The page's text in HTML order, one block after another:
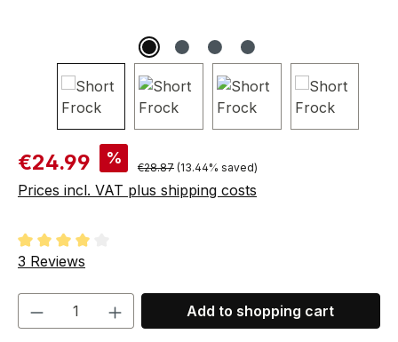
Sale price:
€24.99 % Regular price:
€28.87 (13.44% saved)
Prices incl. VAT plus shipping costs
Average rating of 4 out of 5 stars
3 Reviews
Product Quantity: Enter the desired
Add to shopping cart